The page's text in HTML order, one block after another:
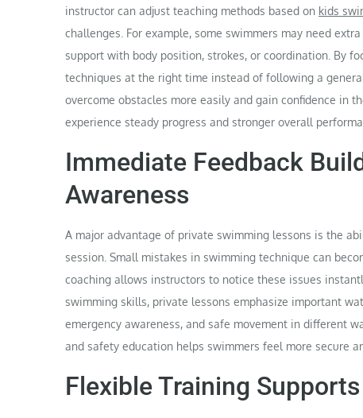
instructor can adjust teaching methods based on kids
challenges. For example, some swimmers may need
support with body position, strokes, or coordination. By
techniques at the right time instead of following a
overcome obstacles more easily and gain confidence in
experience steady progress and stronger overall
Immediate Feedback
Awareness
A major advantage of private swimming lessons is the
session. Small mistakes in swimming technique can
coaching allows instructors to notice these issues
swimming skills, private lessons emphasize important
emergency awareness, and safe movement in different
and safety education helps swimmers feel more secure
Flexible Training